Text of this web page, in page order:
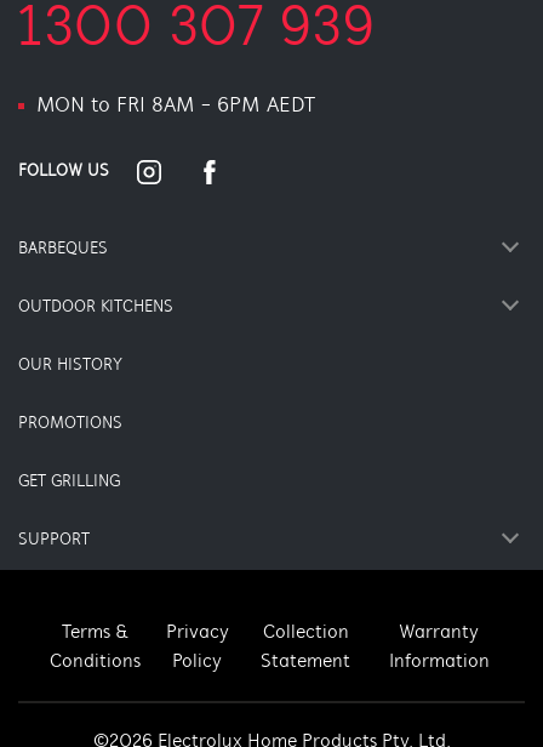
1300 307 939
MON to FRI 8AM - 6PM AEDT
FOLLOW US
BARBEQUES
OUTDOOR KITCHENS
OUR HISTORY
PROMOTIONS
GET GRILLING
SUPPORT
©2026 Electrolux Home Products Pty. Ltd.
Terms &
Conditions
Privacy
Policy
Collection
Statement
Warranty
Information